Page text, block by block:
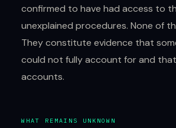
confirmed to have had access to
unexplained procedures. None of
They constitute evidence that
could not fully account for and
accounts.
WHAT REMAINS UNKNOWN